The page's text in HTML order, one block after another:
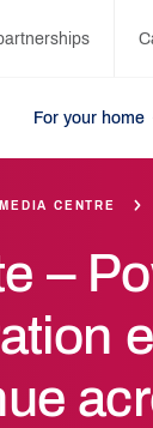
For your home
–
MEDIA CENTRE